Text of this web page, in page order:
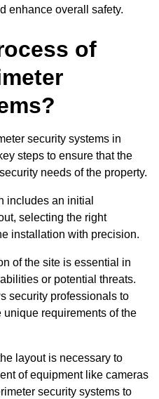
enhance overall safety.
of
security systems in
steps to ensure that the
needs of the property.
includes an initial
selecting the right
installation with precision.
of the site is essential in
or potential threats.
security professionals to
unique requirements of the
layout is necessary to
of equipment like cameras
security systems to